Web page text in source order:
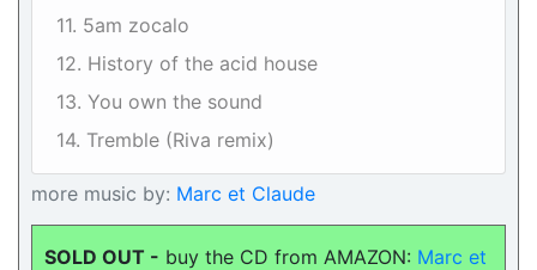
11. 5am zocalo
12. History of the acid house
13. You own the sound
14. Tremble (Riva remix)
more music by: Marc et Claude
SOLD OUT - buy the CD from AMAZON: Marc et